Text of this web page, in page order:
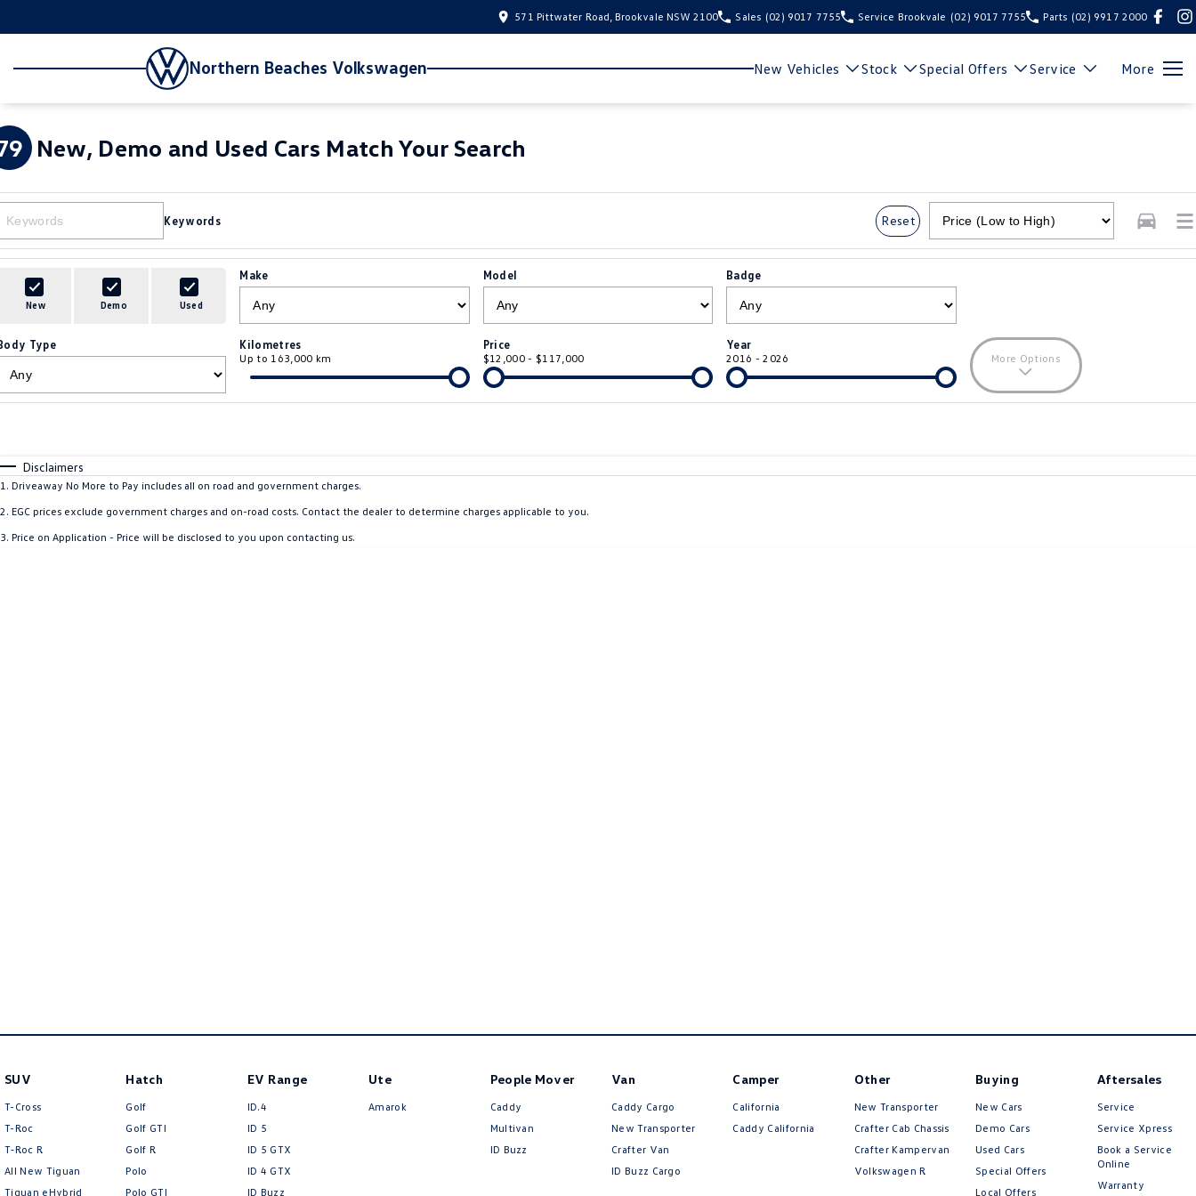
571 Pittwater Road, Brookvale NSW 2100 Sales (02) 9017 7755 Service Brookvale (02) 9017 7755 Parts (02) 9917 2000
Northern Beaches Volkswagen New Vehicles Stock Special Offers Service More
New, Demo and Used Cars Match Your Search
Keywords Reset
New Demo Used
Make Model Badge
Type Kilometres
Up to 163,000 km
Price
$12,000 - $117,000
Year
2016 - 2026 More Options
Disclaimers
1. Driveaway No More to Pay includes all on road and government charges.
2 . EGC prices exclude government charges and on-road costs. Contact the dealer to determine charges applicable to you.
3. Price on Application - Price will be disclosed to you upon contacting us.
SUV
T-Cross
T-Roc
T‑Roc R
All New Tiguan
Tiguan eHybrid
Hatch
Golf
Golf GTI
Golf R
Polo
Polo GTI
EV Range
ID.4
ID 5
ID 5 GTX
ID 4 GTX
ID Buzz
Ute
Amarok
People Mover
Caddy
Multivan
ID Buzz
Van
Caddy Cargo
New Transporter
Crafter Van
ID Buzz Cargo
Camper
California
Caddy California
Other
New Transporter
Crafter Cab Chassis
Crafter Kampervan
Volkswagen R
Buying
New Cars
Demo Cars
Used Cars
Special Offers
Local Offers
Aftersales
Service
Service Xpress
Book a Service
Online
Warranty